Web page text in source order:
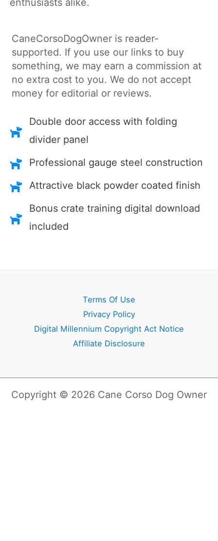
enthusiasts alike.
CaneCorsoDogOwner is reader-
supported. If you use our links to buy
something, we may earn a commission at
no extra cost to you. We do not accept
money for editorial or reviews.
Double door access with folding
divider panel
Professional gauge steel construction
Attractive black powder coated finish
Bonus crate training digital download
included
Terms Of Use
Privacy Policy
Digital Millennium Copyright Act Notice
Affiliate Disclosure
Copyright © 2026 Cane Corso Dog Owner